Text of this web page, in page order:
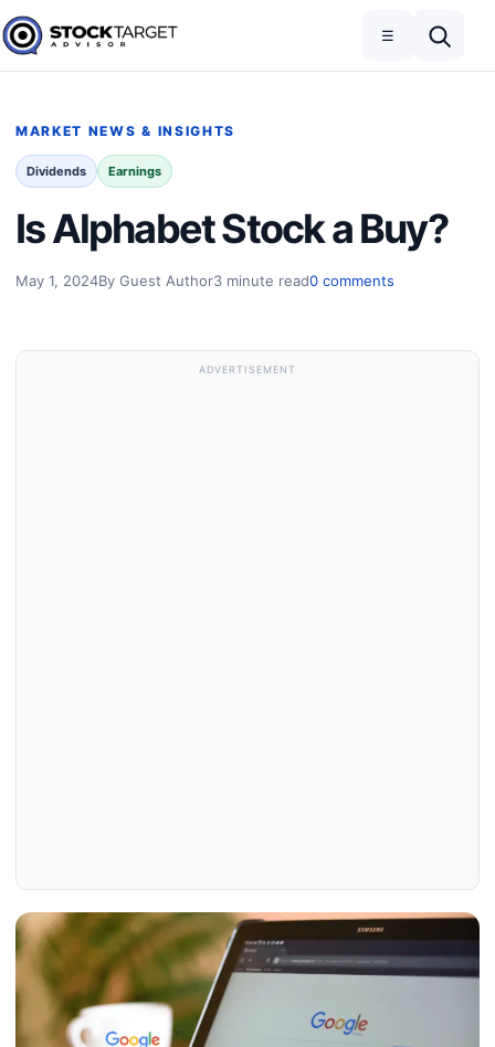
Skip to content
Stock Target Advisor
☰
MARKET NEWS & INSIGHTS
Dividends Earnings
Is Alphabet Stock a Buy?
May 1, 2024By Guest Author3 minute read0 comments
ADVERTISEMENT